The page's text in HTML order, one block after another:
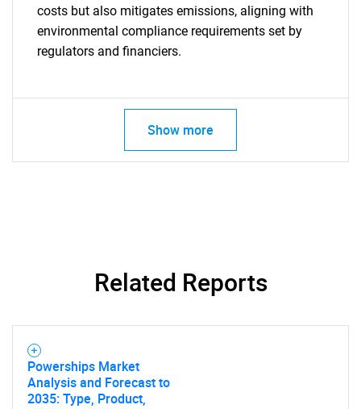
SEARCH
for?
Need help finding what you are looking for?
Contact Us
costs but also mitigates emissions, aligning with
environmental compliance requirements set by
regulators and financiers.
Show more
Related Reports
Powerships Market
Analysis and Forecast to
2035: Type, Product,